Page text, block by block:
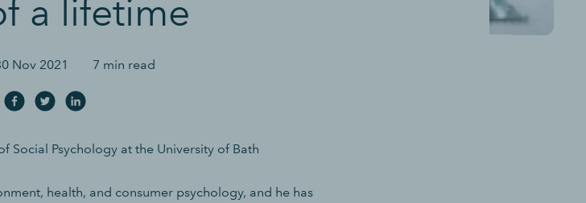
a lifetime
Nov 2021 7 min read
Social Psychology at the University of Bath
health, and consumer psychology, and he has